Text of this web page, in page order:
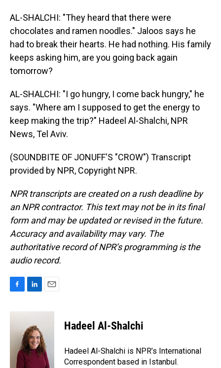
AL-SHALCHI: "They heard that there were
chocolates and ramen noodles." Jaloos says he
had to break their hearts. He had nothing. His family
keeps asking him, are you going back again
tomorrow?
AL-SHALCHI: "I go hungry, I come back hungry," he
says. "Where am I supposed to get the energy to
keep making the trip?" Hadeel Al-Shalchi, NPR
News, Tel Aviv.
(SOUNDBITE OF JONUFF'S "CROW") Transcript
provided by NPR, Copyright NPR.
NPR transcripts are created on a rush deadline by
an NPR contractor. This text may not be in its final
form and may be updated or revised in the future.
Accuracy and availability may vary. The
authoritative record of NPR’s programming is the
audio record.
c
n
e
d
I
n
a
Hadeel Al-Shalchi
Hadeel Al-Shalchi is NPR’s International
Correspondent based in Istanbul.